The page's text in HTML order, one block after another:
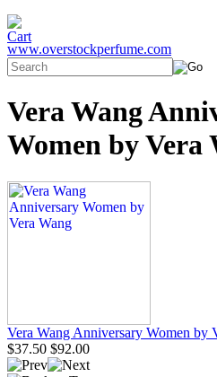
www.overstockperfume.com
Vera Wang
Women by Vera
Vera Wang Anniversary Women by
$37.50 $92.00